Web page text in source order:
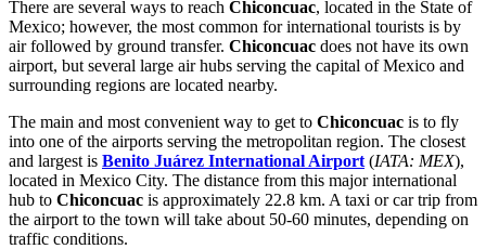
There are several ways to reach Chiconcuac, located in the State of
Mexico; however, the most common for international tourists is by
air followed by ground transfer. Chiconcuac does not have its own
airport, but several large air hubs serving the capital ofMexico and
surrounding regions are located nearby.
The main and most convenient way to get to Chiconcuac is to fly
into one of the airports serving the metropolitan region. The closest
and largest is Benito Juárez International Airport (IATA: MEX),
located in Mexico City. The distance from this major international
hub to Chiconcuac is approximately 22.8 km. A taxi or car trip from
the airport to the town will take about 50-60 minutes, depending on
traffic conditions.